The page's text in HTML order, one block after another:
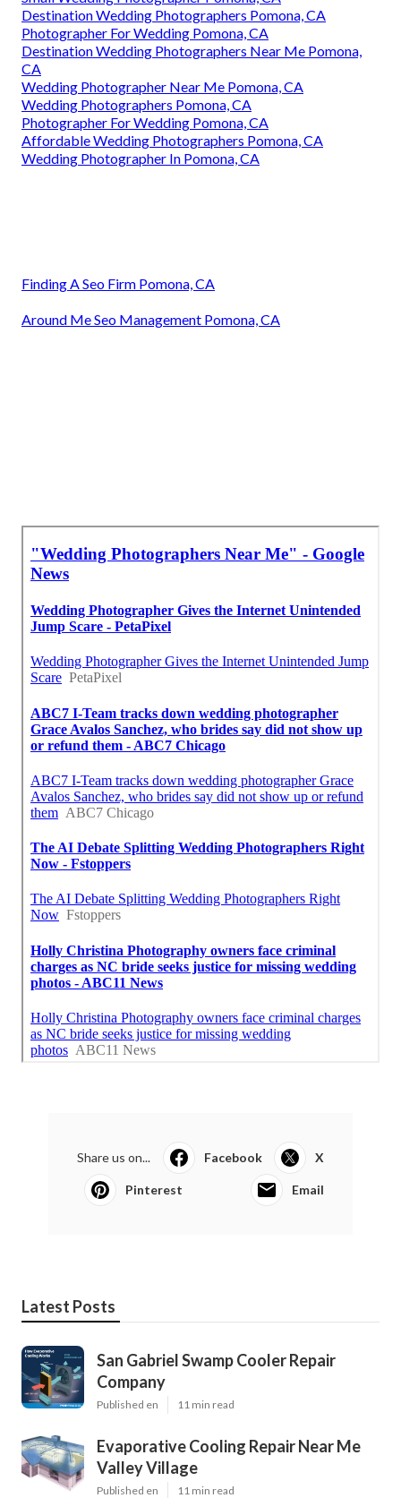
Destination Wedding Photographers Pomona, CA
Photographer For Wedding Pomona, CA
Destination Wedding Photographers Near Me Pomona,
CA
Wedding Photographer Near Me Pomona, CA
Wedding Photographers Pomona, CA
Photographer For Wedding Pomona, CA
Affordable Wedding Photographers Pomona, CA
Wedding Photographer In Pomona, CA
Finding A Seo Firm Pomona, CA
Around Me Seo Management Pomona, CA
Share us on... Facebook X
Pinterest Email
Latest Posts
San Gabriel Swamp Cooler Repair
Company
Published en 11 min read
Evaporative Cooling Repair Near Me
Valley Village
Published en 11 min read